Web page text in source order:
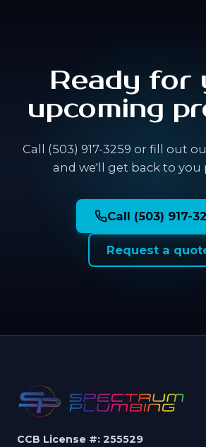
Ready for
upcoming
Call (503) 917-3259 or fill out
and we'll get back to you
Call (503) 917-
Request a
CCB License #: 255529